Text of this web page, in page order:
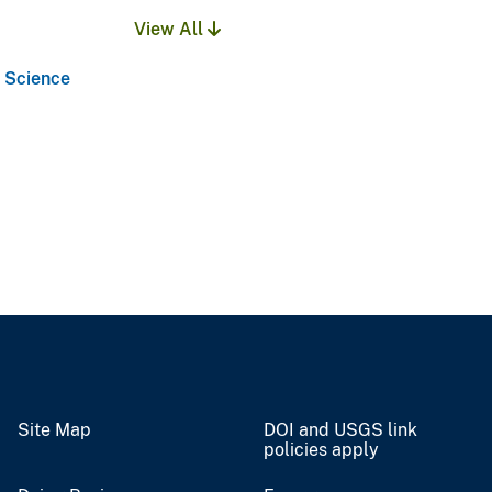
View All
Site Map
DOI and USGS link
policies apply